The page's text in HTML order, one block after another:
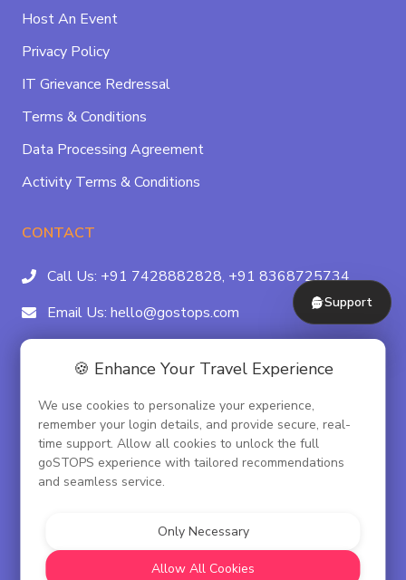
🍪 Enhance Your Travel Experience
We use cookies to personalize your experience,
remember your login details, and provide secure, real-
time support. Allow all cookies to unlock the full
goSTOPS experience with tailored recommendations
and seamless service.
Only Necessary
Allow All Cookies
Host An Event
Privacy Policy
IT Grievance Redressal
Terms & Conditions
Data Processing Agreement
Activity Terms & Conditions
CONTACT
Call Us: +91 7428882828, +91 8368725734
Email Us: hello@gostops.com
Metro Station Gate No. 3, New Delhi - 110002
CIN:U55100DL2019PTC348075
Corporate Governance
Support